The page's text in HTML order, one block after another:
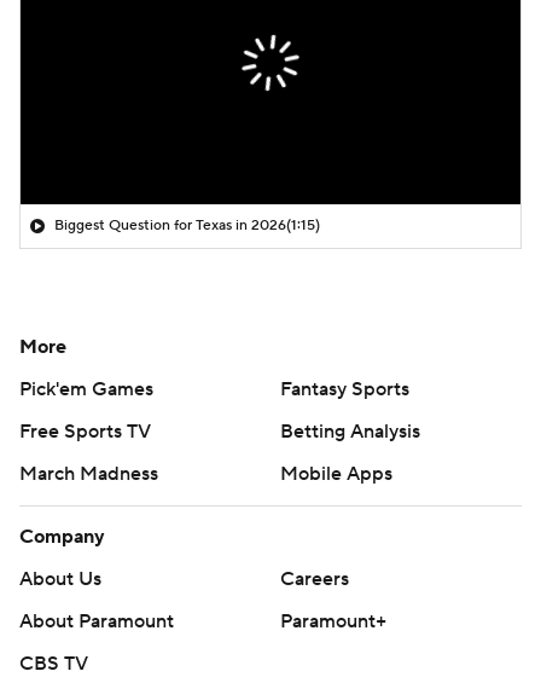
Biggest Question for Texas in 2026(1:15)
More
Pick'em Games
Fantasy Sports
Free Sports TV
Betting Analysis
March Madness
Mobile Apps
Company
About Us
Careers
About Paramount
Paramount+
CBS TV